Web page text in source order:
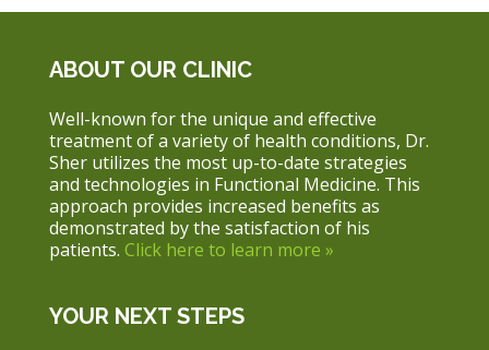
ABOUT OUR CLINIC
Well-known for the unique and effective
treatment of a variety of health conditions, Dr.
Sher utilizes the most up-to-date strategies
and technologies in Functional Medicine. This
approach provides increased benefits as
demonstrated by the satisfaction of his
patients. Click here to learn more »
YOUR NEXT STEPS